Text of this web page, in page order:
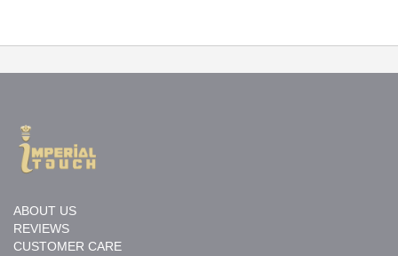
ABOUT US
REVIEWS
CUSTOMER CARE